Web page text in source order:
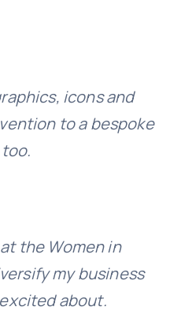
icons and
to a bespoke
the Women in
my business
about.